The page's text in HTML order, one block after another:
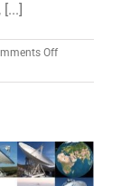
Offon
Rays:
the
star
formation